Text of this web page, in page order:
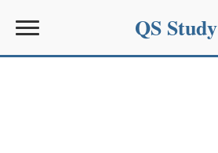
QS Study